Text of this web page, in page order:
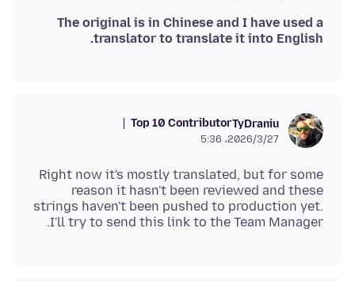
The original is in Chinese and I have used a
translator to translate it into English.
TyDraniu
Top 10 Contributor
2026/3/27،‏ 5:36
Right now it's mostly translated, but for some
reason it hasn't been reviewed and these
strings haven't been pushed to production yet.
I'll try to send this link to the Team Manager.